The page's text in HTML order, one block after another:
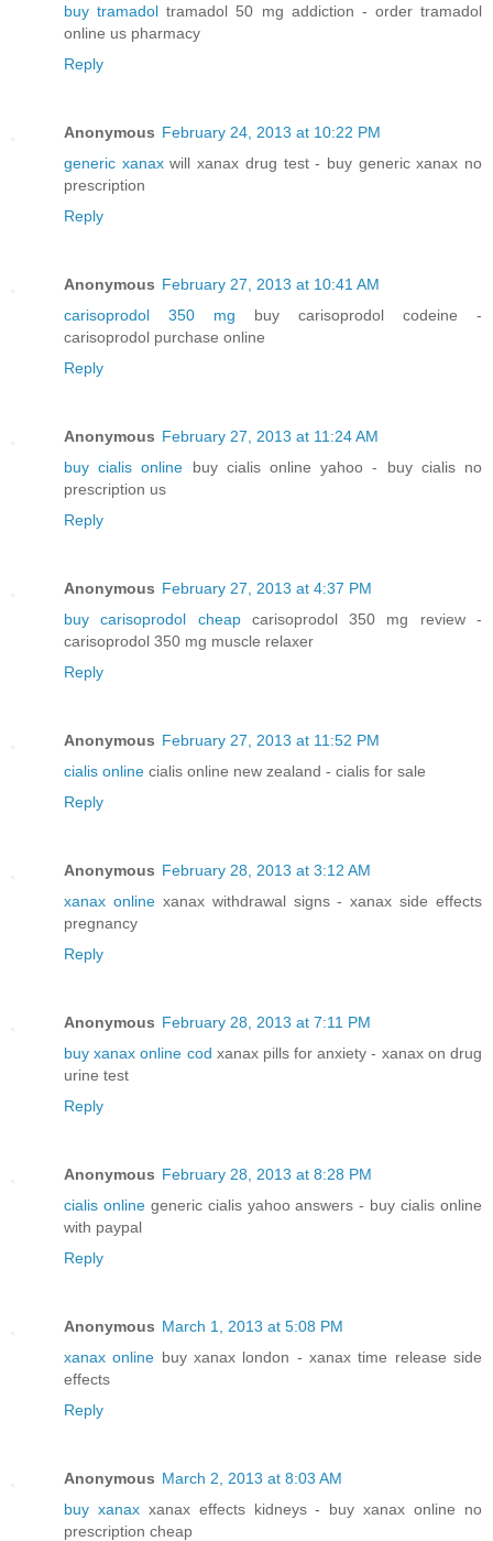
buy tramadol tramadol 50 mg addiction - order tramadol
online us pharmacy
Reply
Anonymous February 24, 2013 at 10:22 PM
generic xanaxwill xanax drug test - buy generic xanax no
prescription
Reply
Anonymous February 27, 2013 at 10:41 AM
carisoprodol 350 mg buy carisoprodol codeine -
carisoprodol purchase online
Reply
Anonymous February 27, 2013 at 11:24 AM
buy cialis online buy cialis online yahoo - buy cialis no
prescription us
Reply
Anonymous February 27, 2013 at 4:37 PM
buy carisoprodol cheapcarisoprodol 350 mg review -
carisoprodol 350 mg muscle relaxer
Reply
Anonymous February 27, 2013 at 11:52 PM
cialis online cialis online new zealand - cialis for sale
Reply
Anonymous February 28, 2013 at 3:12 AM
xanax onlinexanax withdrawal signs - xanax side effects
pregnancy
Reply
Anonymous February 28, 2013 at 7:11 PM
buy xanax online cod xanax pills for anxiety - xanax on drug
urine test
Reply
Anonymous February 28, 2013 at 8:28 PM
cialis onlinegeneric cialis yahoo answers - buy cialis online
with paypal
Reply
Anonymous March 1, 2013 at 5:08 PM
xanax online buy xanax london - xanax time release side
effects
Reply
Anonymous March 2, 2013 at 8:03 AM
buy xanaxxanax effects kidneys - buy xanax online no
prescription cheap